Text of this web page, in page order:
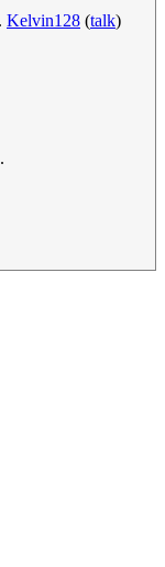
Kelvin128 (talk)